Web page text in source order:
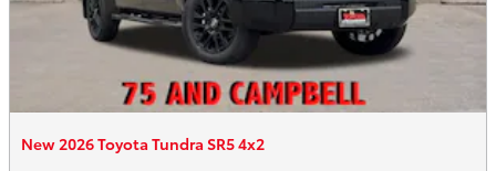
New 2026 Toyota Tundra SR5 4x2